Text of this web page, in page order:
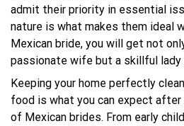
admit their priority in essential
nature is what makes them ideal
Mexican bride, you will get not
passionate wife but a skillful lady
Keeping your home perfectly
food is what you can expect
of Mexican brides. From early